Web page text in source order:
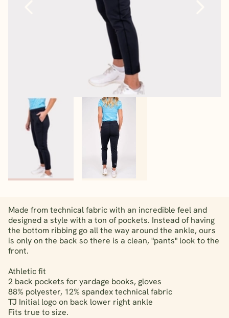
Made from technical fabric with an incredible feel and
designed a style with a ton of pockets. Instead of having
the bottom ribbing go all the way around the ankle, ours
is only on the back so there is a clean, "pants" look to the
front.
Athletic fit
2 back pockets for yardage books, gloves
88% polyester, 12% spandex technical fabric
TJ Initial logo on back lower right ankle
Fits true to size.